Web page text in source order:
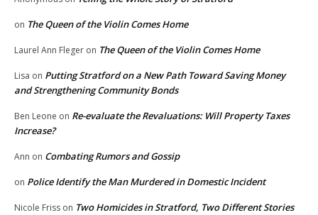
on The Queen of the Violin Comes Home
Laurel Ann Fleger on The Queen of the Violin Comes Home
Lisa on Putting Stratford on a New Path Toward Saving Money
and Strengthening Community Bonds
Ben Leone on Re-evaluate the Revaluations: Will Property Taxes
Increase?
Ann on Combating Rumors and Gossip
on Police Identify the Man Murdered in Domestic Incident
Nicole Friss on Two Homicides in Stratford, Two Different Stories